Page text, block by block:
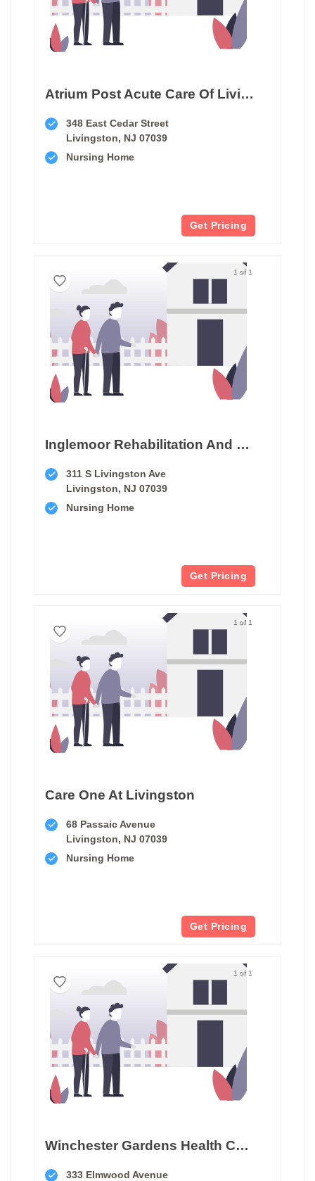
Atrium Post Acute Care Of Livingston
348 East Cedar Street
Livingston, NJ 07039
Nursing Home
Get Pricing
1 of 1
Inglemoor Rehabilitation And Care Center Of Livingston
311 S Livingston Ave
Livingston, NJ 07039
Nursing Home
Get Pricing
1 of 1
Care One At Livingston
68 Passaic Avenue
Livingston, NJ 07039
Nursing Home
Get Pricing
1 of 1
Winchester Gardens Health Care Center
333 Elmwood Avenue